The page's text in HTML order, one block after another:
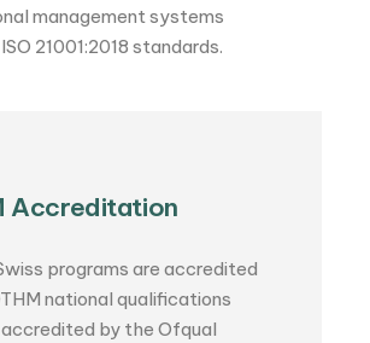
management systems
21001:2018 standards.
Accreditation
programs are accredited
national qualifications
by the Ofqual